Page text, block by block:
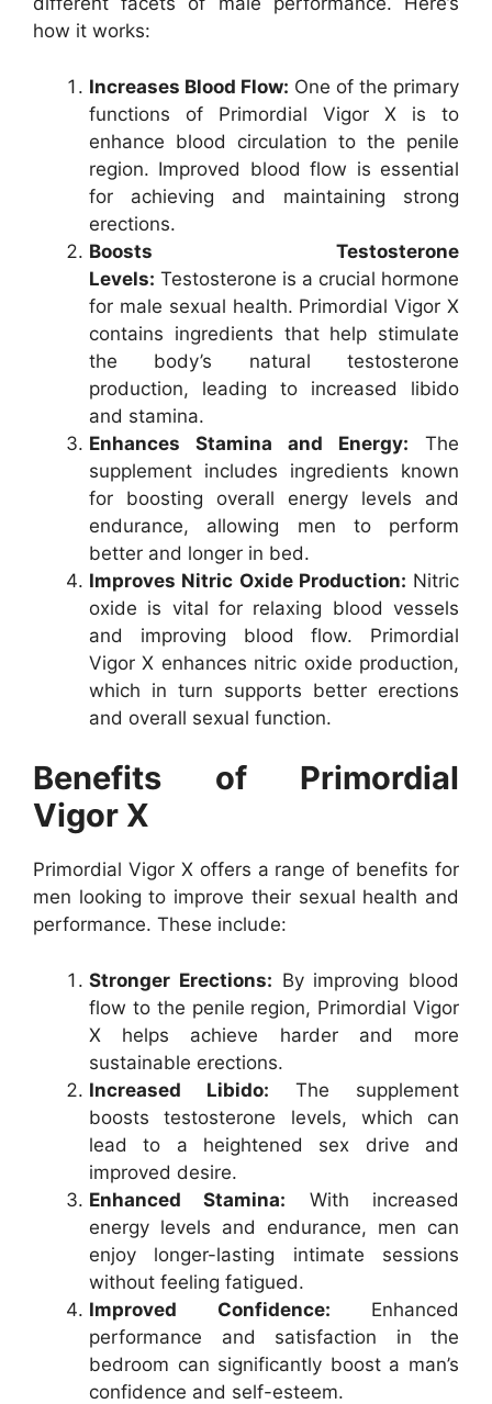
how it works:
Increases Blood Flow: One of the primary
functions of Primordial Vigor X is to
enhance blood circulation to the penile
region. Improved blood flow is essential
for achieving and maintaining strong
erections.
Boosts Testosterone
Levels: Testosterone is a crucial hormone
for male sexual health. Primordial Vigor X
contains ingredients that help stimulate
the body’s natural testosterone
production, leading to increased libido
and stamina.
Enhances Stamina and Energy: The
supplement includes ingredients known
for boosting overall energy levels and
endurance, allowing men to perform
better and longer in bed.
Improves Nitric Oxide Production: Nitric
oxide is vital for relaxing blood vessels
and improving blood flow. Primordial
Vigor X enhances nitric oxide production,
which in turn supports better erections
and overall sexual function.
Benefits of Primordial
Vigor X
Primordial Vigor X offers a range of benefits for
men looking to improve their sexual health and
performance. These include:
Stronger Erections: By improving blood
flow to the penile region, Primordial Vigor
X helps achieve harder and more
sustainable erections.
Increased Libido: The supplement
boosts testosterone levels, which can
lead to a heightened sex drive and
improved desire.
Enhanced Stamina: With increased
energy levels and endurance, men can
enjoy longer-lasting intimate sessions
without feeling fatigued.
Improved Confidence: Enhanced
performance and satisfaction in the
bedroom can significantly boost a man’s
confidence and self-esteem.